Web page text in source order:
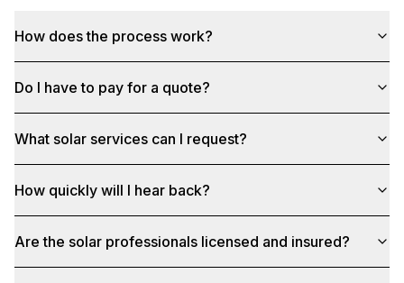
How does the process work?
Do I have to pay for a quote?
What solar services can I request?
How quickly will I hear back?
Are the solar professionals licensed and insured?